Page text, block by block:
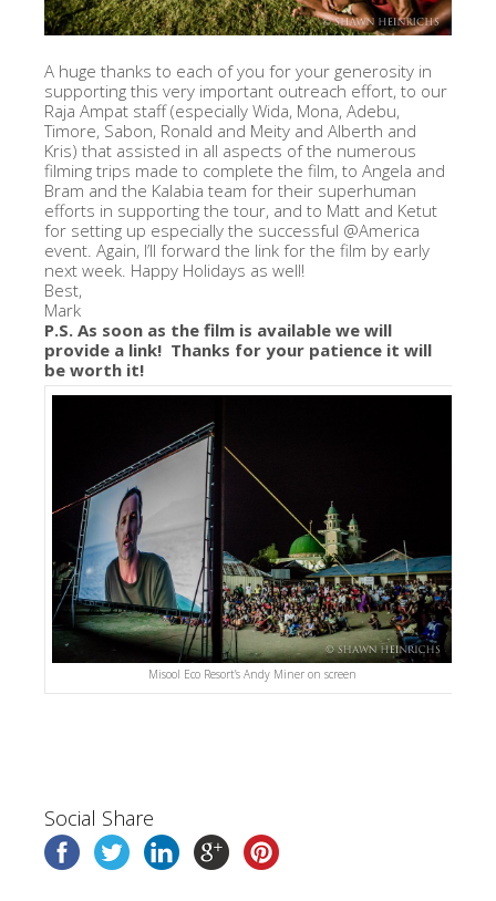
A huge thanks to each of you for your generosity in
supporting this very important outreach effort, to our
Raja Ampat staff (especially Wida, Mona, Adebu,
Timore, Sabon, Ronald and Meity and Alberth and
Kris) that assisted in all aspects of the numerous
filming trips made to complete the film, to Angela and
Bram and the Kalabia team for their superhuman
efforts in supporting the tour, and to Matt and Ketut
for setting up especially the successful @America
event. Again, I’ll forward the link for the film by early
next week. Happy Holidays as well!
Best,
Mark
P.S. As soon as the film is available we will
provide a link! Thanks for your patience it will
be worth it!
Misool Eco Resort’s Andy Miner on screen
Social Share